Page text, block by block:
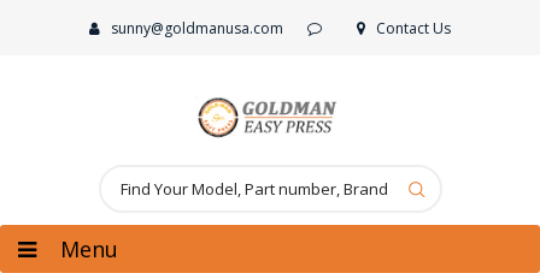
sunny@goldmanusa.com Contact Us
Menu